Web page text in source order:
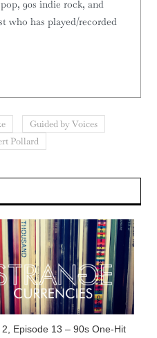
90s indie rock, and
who has played/recorded
Guided by Voices
Pollard
Episode 13 – 90s One-Hit